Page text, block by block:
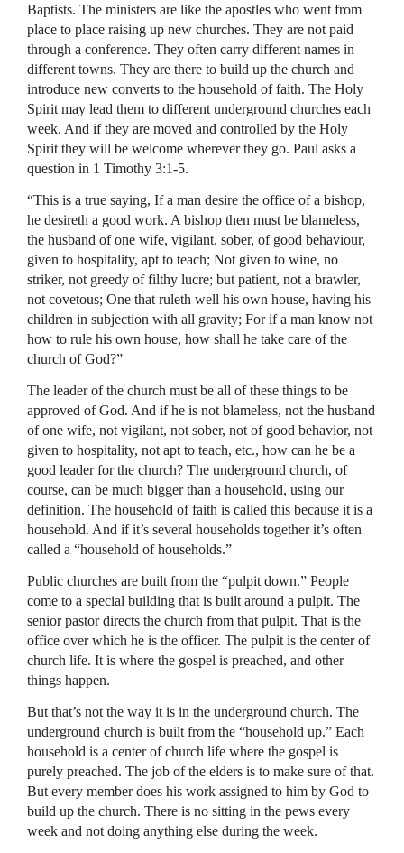
Baptists. The ministers are like the apostles who went from
place to place raising up new churches. They are not paid
through a conference. They often carry different names in
different towns. They are there to build up the church and
introduce new converts to the household of faith. The Holy
Spirit may lead them to different underground churches each
week. And if they are moved and controlled by the Holy
Spirit they will be welcome wherever they go. Paul asks a
question in 1 Timothy 3:1-5.
“This is a true saying, If a man desire the office of a bishop,
he desireth a good work. A bishop then must be blameless,
the husband of one wife, vigilant, sober, of good behaviour,
given to hospitality, apt to teach; Not given to wine, no
striker, not greedy of filthy lucre; but patient, not a brawler,
not covetous; One that ruleth well his own house, having his
children in subjection with all gravity; For if a man know not
how to rule his own house, how shall he take care of the
church of God?”
The leader of the church must be all of these things to be
approved of God. And if he is not blameless, not the husband
of one wife, not vigilant, not sober, not of good behavior, not
given to hospitality, not apt to teach, etc., how can he be a
good leader for the church? The underground church, of
course, can be much bigger than a household, using our
definition. The household of faith is called this because it is a
household. And if it’s several households together it’s often
called a “household of households.”
Public churches are built from the “pulpit down.” People
come to a special building that is built around a pulpit. The
senior pastor directs the church from that pulpit. That is the
office over which he is the officer. The pulpit is the center of
church life. It is where the gospel is preached, and other
things happen.
But that’s not the way it is in the underground church. The
underground church is built from the “household up.” Each
household is a center of church life where the gospel is
purely preached. The job of the elders is to make sure of that.
But every member does his work assigned to him by God to
build up the church. There is no sitting in the pews every
week and not doing anything else during the week.